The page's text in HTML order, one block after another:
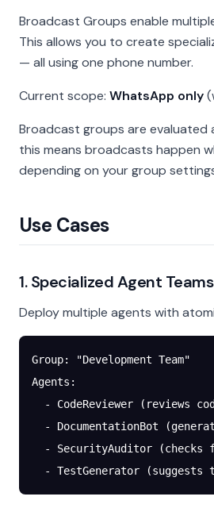
Broadcast Groups enable
This allows you to create
— all using one phone number.
Current scope: WhatsApp only
Broadcast groups are evaluated
this means broadcasts happen
depending on your group
Use Cases
1. Specialized Agent Teams
Deploy multiple agents with
Group: "Development Team"
Agents:
- CodeReviewer (reviews
- DocumentationBot
- SecurityAuditor (checks
- TestGenerator (suggests